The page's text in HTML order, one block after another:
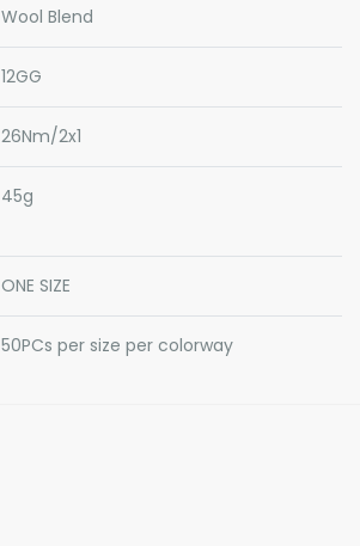
Wool Blend
12GG
26Nm/2x1
45g
ONE SIZE
50PCs per size per colorway